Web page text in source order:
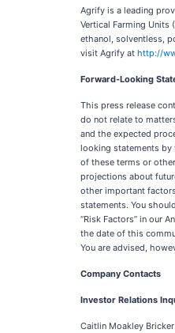
Agrify is a leading
Vertical Farming
ethanol, solventless,
visit Agrify at http://
Forward-Looking
This press release
do not relate to
and the expected
looking statements by
of these terms or
projections about
other important
statements. You
“Risk Factors” in our
the date of this
You are advised,
Company Contacts
Investor Relations
Caitlin Moakley Bricker